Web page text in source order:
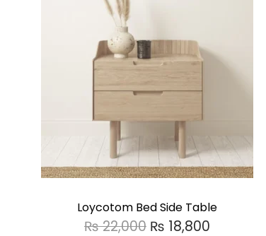
Loycotom Bed Side Table
₨22,000 ₨ 18,800